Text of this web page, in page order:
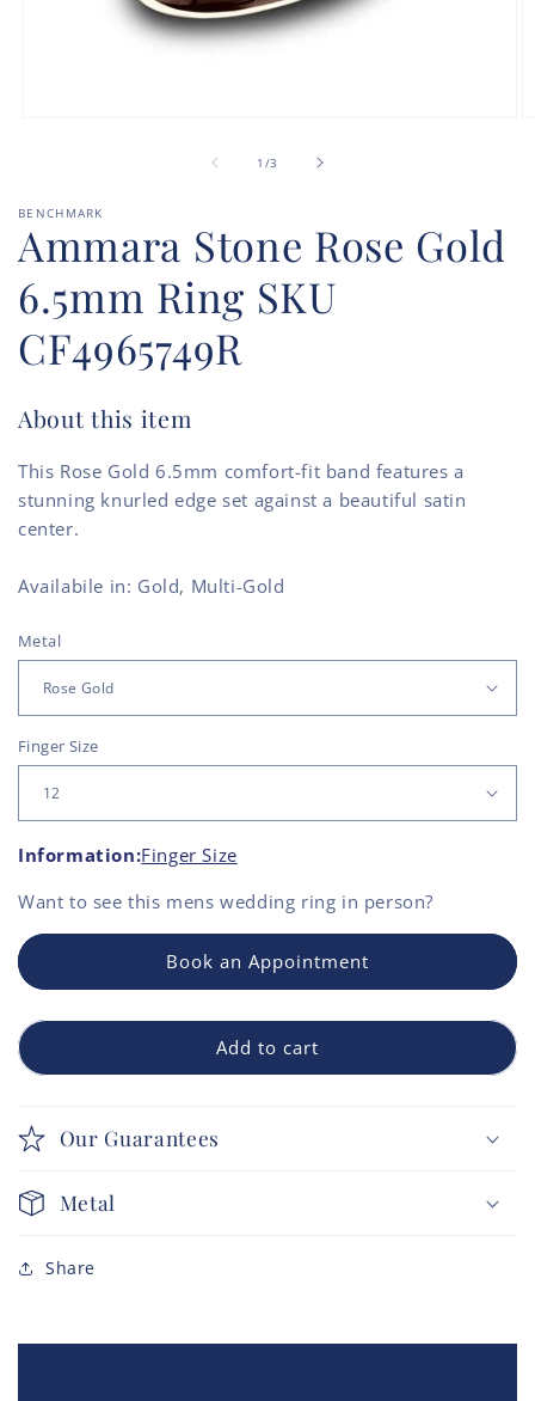
1 /of
3
BENCHMARK
Ammara Stone Rose Gold
6.5mm Ring SKU
CF4965749R
About this item
This Rose Gold 6.5mm comfort-fit band features a
stunning knurled edge set against a beautiful satin
center.
Availabile in: Gold, Multi-Gold
Metal
Finger Size
Information:Finger Size
Want to see this mens wedding ring in person?
Book an Appointment
Add to cart
Our Guarantees
Metal
Share